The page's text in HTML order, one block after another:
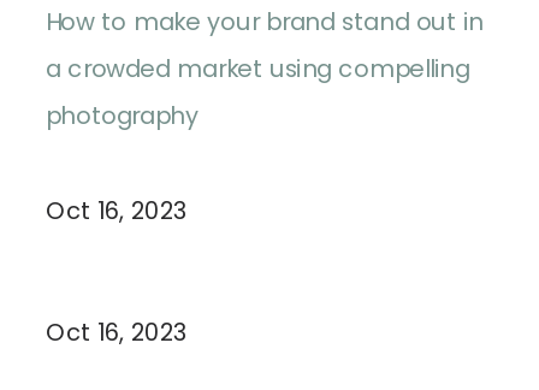
How to make your brand stand out in
a crowded market using compelling
photography
Oct 16, 2023
Oct 16, 2023